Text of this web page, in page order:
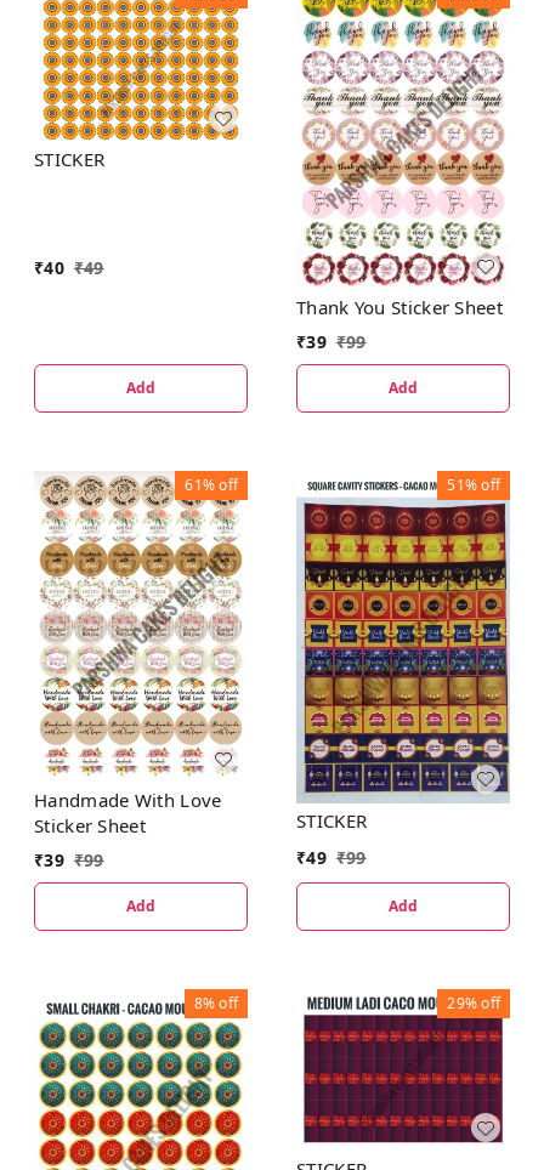
STICKER
₹40 ₹49
Add
Thank You Sticker Sheet
₹39 ₹99
Add
61%off
Handmade With Love
Sticker Sheet
₹39 ₹99
Add
51%off
STICKER
₹49 ₹99
Add
8%off 29%off